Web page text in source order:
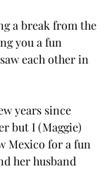
a break from the
you a fun
each other in
years since
but I (Maggie)
Mexico for a fun
her husband